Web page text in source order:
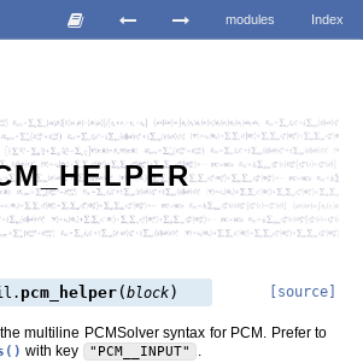
Index
modules
pcm_helper (block) [source]
multiline PCMSolver syntax for PCM. Prefer to
with key "PCM__INPUT" .